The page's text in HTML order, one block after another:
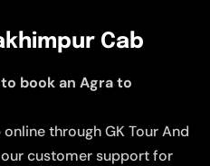
Cab
book an Agra to
through GK Tour And
customer support for